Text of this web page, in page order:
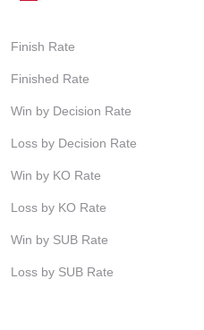
Finish Rate
Finished Rate
Win by Decision Rate
Loss by Decision Rate
Win by KO Rate
Loss by KO Rate
Win by SUB Rate
Loss by SUB Rate